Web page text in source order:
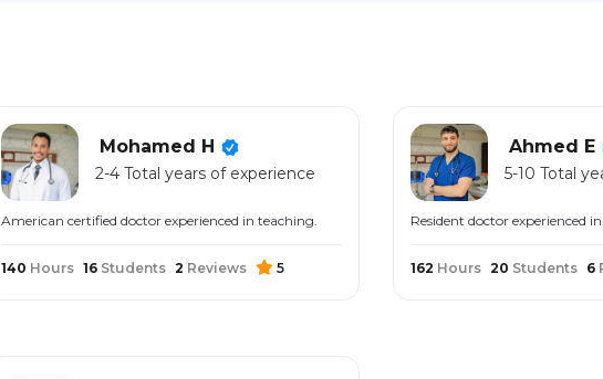
Mohamed H
2-4 Total years of experience
American certified doctor experienced in teaching.
140 Hours 16 Students 2 Reviews 5
Ahmed E
5-10 Total
Resident doctor experienced
162 Hours 20 Students 6